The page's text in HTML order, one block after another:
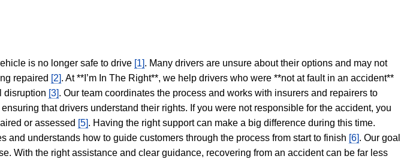
is no longer safe to drive [1]. Many drivers are unsure about their options and may not
repaired [2]. At **I’m In The Right**, we help drivers who were **not at fault in an accident**
disruption [3]. Our team coordinates the process and works with insurers and repairers to
that drivers understand their rights. If you were not responsible for the accident, you
or assessed [5]. Having the right support can make a big difference during this time.
understands how to guide customers through the process from start to finish [6]. Our goal
With the right assistance and clear guidance, recovering from an accident can be far less